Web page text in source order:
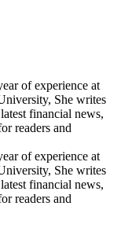
of experience at
She writes
financial news,
readers and
of experience at
She writes
financial news,
readers and